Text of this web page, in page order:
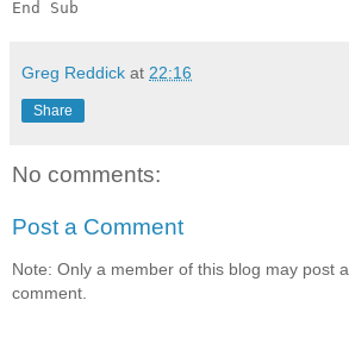
Greg Reddick at 22:16
Share
No comments:
Post a Comment
Note: Only a member of this blog may post a
comment.